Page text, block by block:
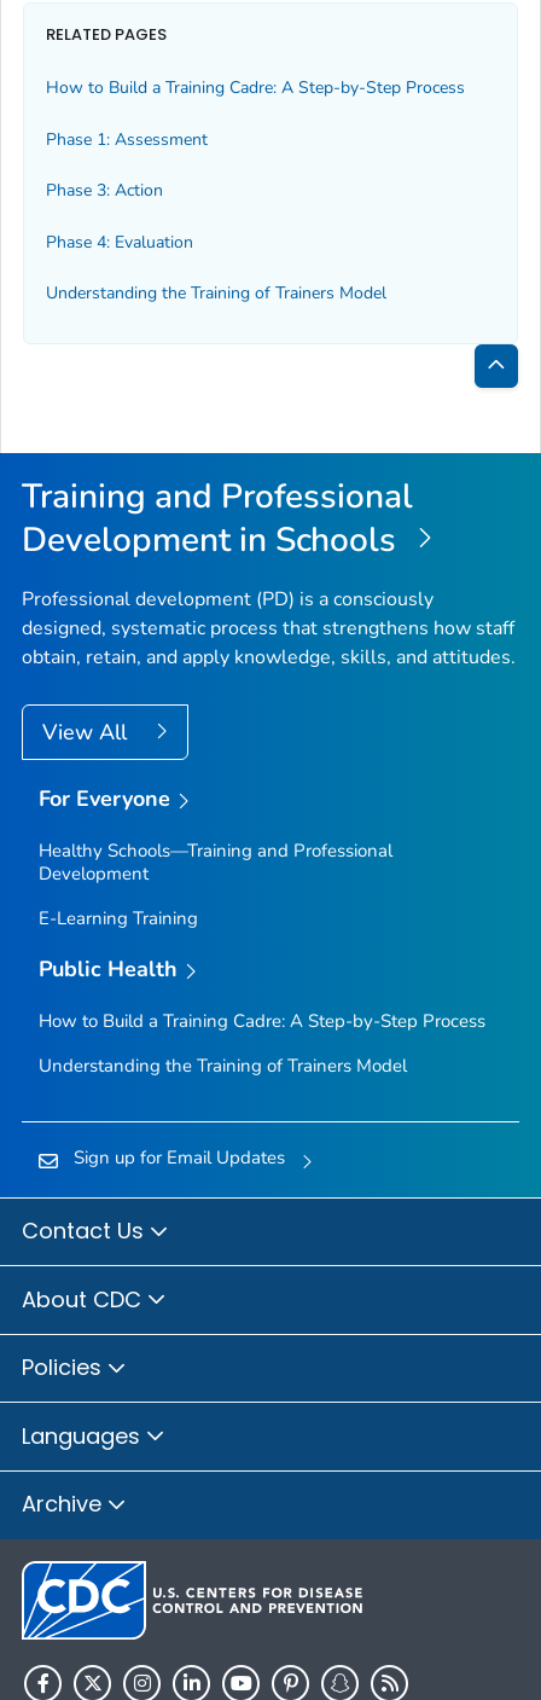
RELATED PAGES
How to Build a Training Cadre: A Step-by-Step Process
Phase 1: Assessment
Phase 3: Action
Phase 4: Evaluation
Understanding the Training of Trainers Model
Back
Top
Training and Professional
Development in Schools
Professional development (PD) is a consciously
designed, systematic process that strengthens how staff
obtain, retain, and apply knowledge, skills, and attitudes.
View All
For Everyone
Healthy Schools—Training and Professional
Development
E-Learning Training
Public Health
How to Build a Training Cadre: A Step-by-Step Process
Understanding the Training of Trainers Model
Sign up for Email Updates
Contact Us
About CDC
Policies
Languages
Archive